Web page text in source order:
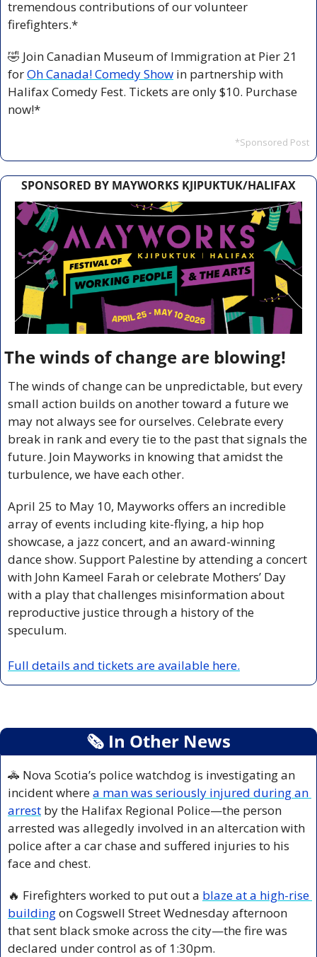
tremendous contributions of our volunteer
firefighters.*
🤣 Join Canadian Museum of Immigration at Pier 21
for Oh Canada! Comedy Show in partnership with
Halifax Comedy Fest. Tickets are only $10. Purchase
now!*
*Sponsored Post
SPONSORED BY MAYWORKS KJIPUKTUK/HALIFAX
The winds of change are blowing!
The winds of change can be unpredictable, but every
small action builds on another toward a future we
may not always see for ourselves. Celebrate every
break in rank and every tie to the past that signals the
future. Join Mayworks in knowing that amidst the
turbulence, we have each other.
April 25 to May 10, Mayworks offers an incredible
array of events including kite-flying, a hip hop
showcase, a jazz concert, and an award-winning
dance show. Support Palestine by attending a concert
with John Kameel Farah or celebrate Mothers’ Day
with a play that challenges misinformation about
reproductive justice through a history of the
speculum.
Full details and tickets are available here.
🗞 In Other News
🚓 Nova Scotia’s police watchdog is investigating an
incident where a man was seriously injured during an
arrest by the Halifax Regional Police—the person
arrested was allegedly involved in an altercation with
police after a car chase and suffered injuries to his
face and chest.
🔥 Firefighters worked to put out a blaze at a high-rise
building on Cogswell Street Wednesday afternoon
that sent black smoke across the city—the fire was
declared under control as of 1:30pm.